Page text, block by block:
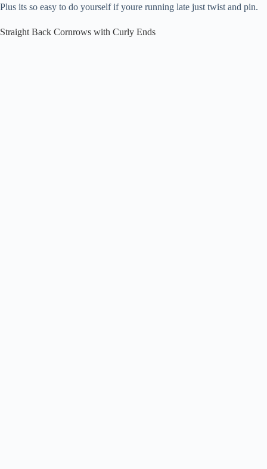
Plus its so easy to do yourself if youre running late just twist and pin.
Straight Back Cornrows with Curly Ends